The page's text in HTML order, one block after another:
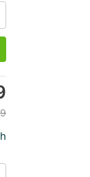
QUANTITY: